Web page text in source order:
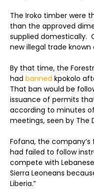
The Iroko timber were
than the approved
supplied domestically.
new illegal trade known
By that time, the
had banned kpokolo
That ban would be
issuance of permits
according to minutes
meetings, seen by The
Fofana, the
had failed to follow
compete with
Sierra Leoneans
Liberia.”